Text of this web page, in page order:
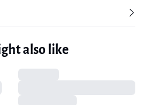
also like